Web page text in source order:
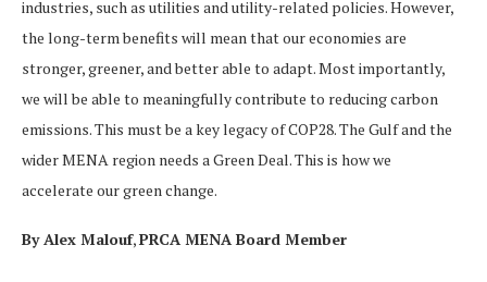
industries, such as utilities and utility-related policies. However,
the long-term benefits will mean that our economies are
stronger, greener, and better able to adapt. Most importantly,
we will be able to meaningfully contribute to reducing carbon
emissions. This must be a key legacy of COP28. The Gulf and the
wider MENA region needs a Green Deal. This is how we
accelerate our green change.
By Alex Malouf,PRCA MENA Board Member